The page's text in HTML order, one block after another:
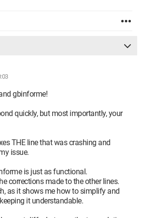
gbinforme!
quickly, but most importantly, your
THE line that was crashing and
issue.
is just as functional.
corrections made to the other lines.
as it shows me how to simplify and
it understandable.